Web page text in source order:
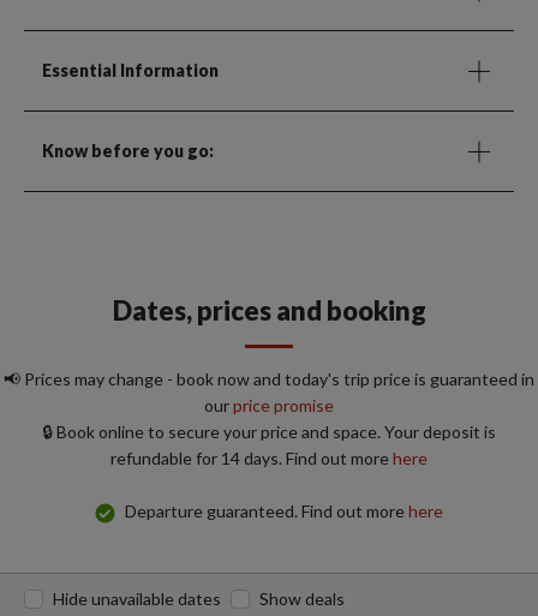
Essential Information
Know before you go:
Dates, prices and booking
📢 Prices may change - book now and today's trip price is guaranteed in
ourprice promise
🔒 Book online to secure your price and space. Your deposit is
refundable for 14 days. Find out morehere
Departure guaranteed. Find out morehere
Hide unavailable dates Show deals